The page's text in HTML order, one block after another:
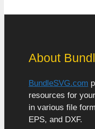
About
BundleSVG.com
resources for
in various file
EPS, and DXF.